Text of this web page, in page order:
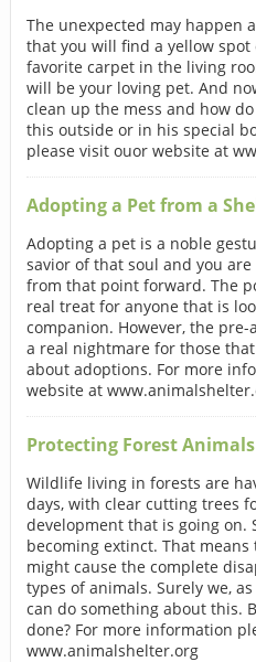
The unexpected may happen
that you will find a yellow
favorite carpet in the living
will be your loving pet. And
clean up the mess and how
this outside or in his special
please visit ouor website at
Adopting a Pet from a
Adopting a pet is a noble
savior of that soul and you
from that point forward. The
real treat for anyone that is
companion. However, the
a real nightmare for those
about adoptions. For more
website at
Protecting Forest Animals
Wildlife living in forests are
days, with clear cutting trees
development that is going on.
becoming extinct. That
might cause the complete
types of animals. Surely we,
can do something about this.
done? For more information
www.animalshelter.org